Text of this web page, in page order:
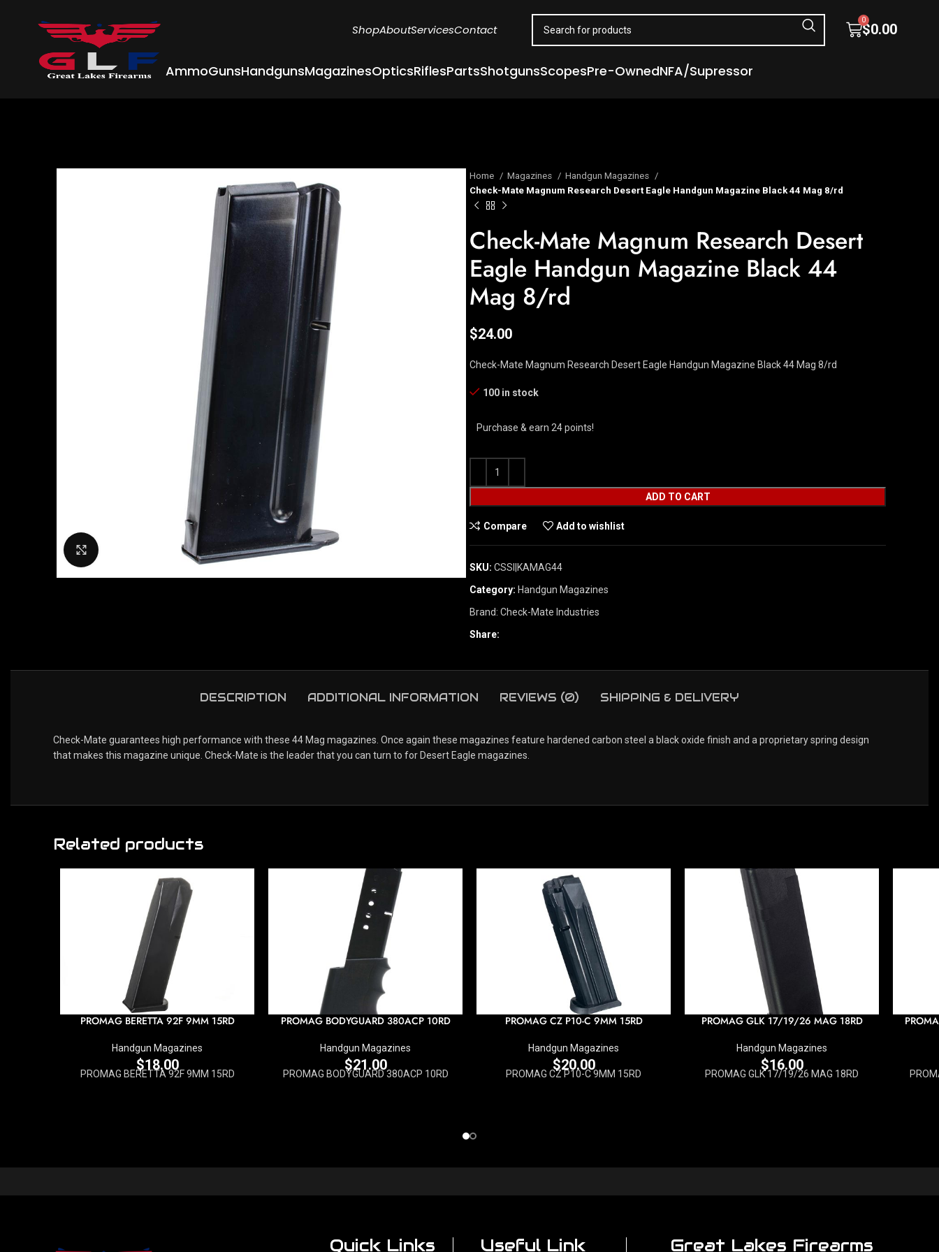
ShopAboutServicesContact $0.00
0
AmmoGunsHandgunsMagazinesOpticsRiflesPartsShotgunsScopesPre-OwnedNFA/Supressor
Home Magazines
Handgun Magazines
Check-Mate Magnum Research Desert Eagle Handgun Magazine Black 44 Mag 8/rd
Check-Mate Magnum Research Desert
Eagle Handgun Magazine Black 44
Mag 8/rd
$24.00
Check-Mate Magnum Research Desert Eagle Handgun Magazine Black 44 Mag 8/rd
100 in stock
Purchase & earn 24 points!
ADD TO CART
Compare Add to wishlist
SKU: CSSI|KAMAG44
Category: Handgun Magazines
Brand: Check-Mate Industries
Share:
DESCRIPTION ADDITIONAL INFORMATION REVIEWS (0) SHIPPING & DELIVERY
Check-Mate guarantees high performance with these 44 Mag magazines. Once again these magazines feature hardened carbon steel a black oxide finish and a proprietary spring design
that makes this magazine unique. Check-Mate is the leader that you can turn to for Desert Eagle magazines.
Related products
PROMAG BERETTA 92F 9MM 15RD
Handgun Magazines
$18.00
PROMAG BERETTA 92F 9MM 15RD
PROMAG BODYGUARD 380ACP 10RD
Handgun Magazines
$21.00
PROMAG BODYGUARD 380ACP 10RD
PROMAG CZ P10-C 9MM 15RD
Handgun Magazines
$20.00
PROMAG CZ P10-C 9MM 15RD
PROMAG GLK 17/19/26 MAG 18RD
Handgun Magazines
$16.00
PROMAG GLK 17/19/26 MAG 18RD
Quick Links Useful Link Great Lakes Firearms